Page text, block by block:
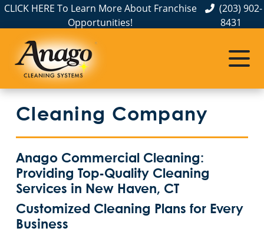
CLICK HERE To Learn More About Franchise
Opportunities!
(203) 902-
8431
Cleaning Company
Anago Commercial Cleaning:
Providing Top-Quality Cleaning
Services in New Haven, CT
Customized Cleaning Plans for Every
Business
About Us
The Anago Difference
Testimonials
Service Areas
Bridgeport
Commercial Cleaning & Janitorial Services Greenwich, CT
Commercial Cleaning & Janitorial Services New Haven, CT
Commercial Cleaning & Janitorial Services Norwalk, CT
Commercial Cleaning
Disinfection Services
FAQs
GBAC STAR™ Accredited
Protection+ Disinfection
Electrostatic Disinfection
Janitorial Services
Office Buildings
Auto Dealerships
Financial Institutions
Fitness Centers
Hospitality Buildings